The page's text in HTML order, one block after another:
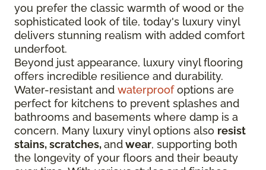
you prefer the classic warmth of wood or the
sophisticated look of tile, today's luxury vinyl
delivers stunning realism with added comfort
underfoot.
Beyond just appearance, luxury vinyl flooring
offers incredible resilience and durability.
Water-resistant and waterproofoptions are
perfect for kitchens to prevent splashes and
bathrooms and basements where damp is a
concern. Many luxury vinyl options also resist
stains, scratches,andwear, supporting both
the longevity of your floors and their beauty